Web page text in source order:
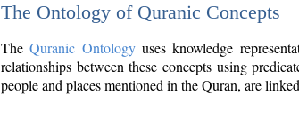
The Ontology of Quranic Concepts
TheQuranic Ontologyuses knowledge
relationships between these concepts using
people and places mentioned in the Quran, are